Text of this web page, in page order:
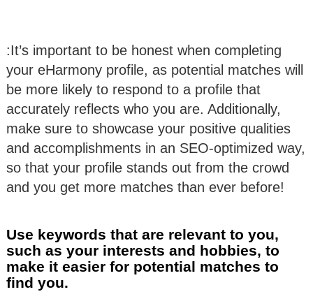
:It’s important to be honest when completing
your eHarmony profile, as potential matches will
be more likely to respond to a profile that
accurately reflects who you are. Additionally,
make sure to showcase your positive qualities
and accomplishments in an SEO-optimized way,
so that your profile stands out from the crowd
and you get more matches than ever before!
Use keywords that are relevant to you,
such as your interests and hobbies, to
make it easier for potential matches to
find you.